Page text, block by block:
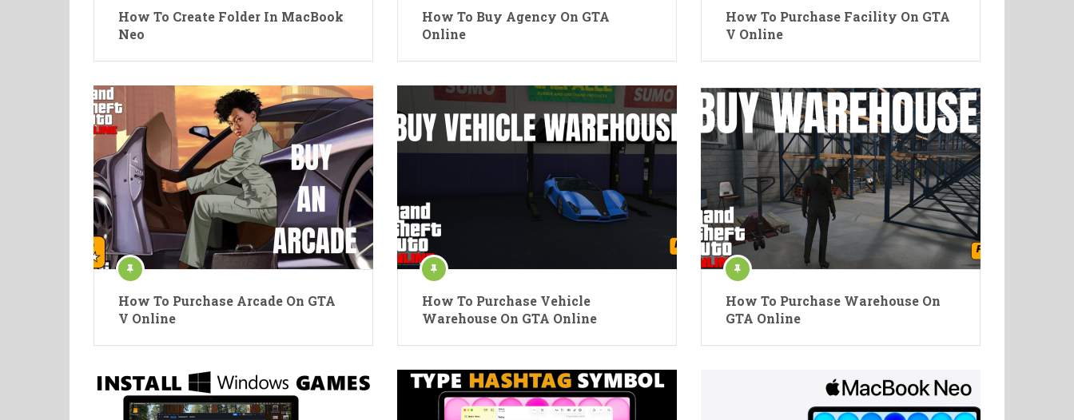
How To Create Folder In MacBook
Neo
How To Buy Agency On GTA
Online
How To Purchase Facility On GTA
V Online
How To Purchase Arcade On GTA
V Online
How To Purchase Vehicle
Warehouse On GTA Online
How To Purchase Warehouse On
GTA Online